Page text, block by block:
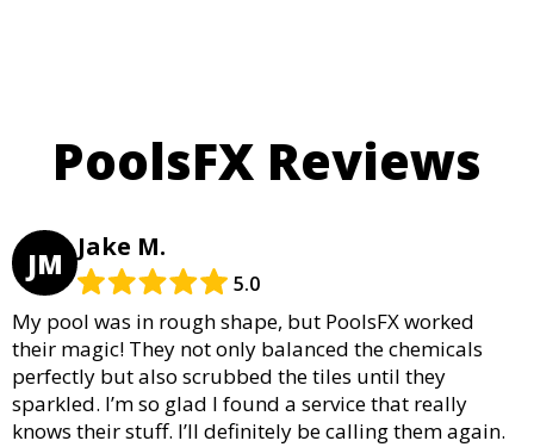
PoolsFX Reviews
JM Jake M.
5.0
My pool was in rough shape, but PoolsFX worked
their magic! They not only balanced the chemicals
perfectly but also scrubbed the tiles until they
sparkled. I’m so glad I found a service that really
knows their stuff. I’ll definitely be calling them again.